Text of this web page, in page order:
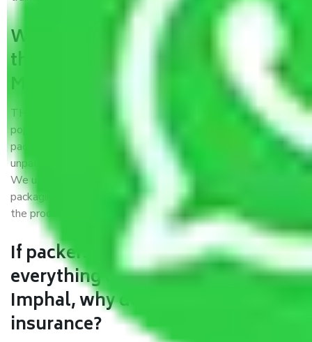
What are the benefits of availing
the packers and movers services
Mumbai to Imphal?
THE Gopal Packers and Movers Mumbai to Imphal
popular and reliable company in the field of movers and
packers. Highly skilled professionals handle packing,
unpacking, loading, unloading, and transportation of goods.
We use the best possible, safest, and most secure
packaging materials and containers to ensure the safety of
the products’.
If packers and movers pack
everything correctly in Mumbai to
Imphal, why do I require
insurance?